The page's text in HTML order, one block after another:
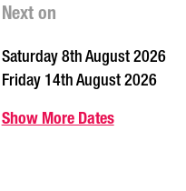
Next on
Saturday 8th August 2026
Friday 14th August 2026
Show More Dates